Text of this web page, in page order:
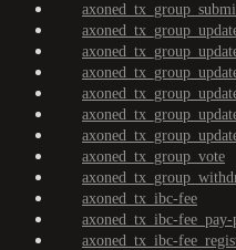
axoned_tx_group_vote
axoned_tx_ibc-fee
axoned_tx_ibc-fee_pay-
axoned_tx_ibc-